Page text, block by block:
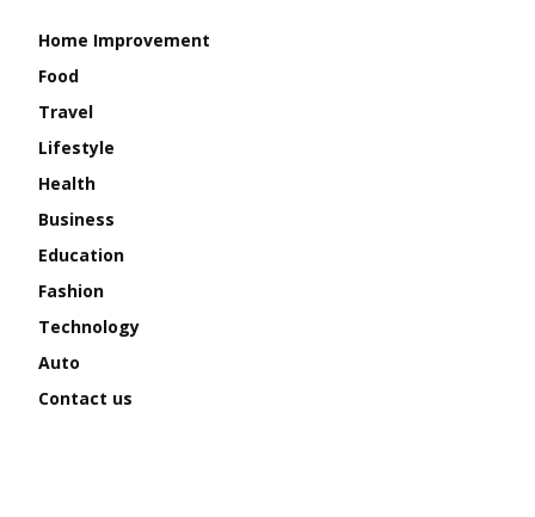
Home Improvement
Food
Travel
Lifestyle
Health
Business
Education
Fashion
Technology
Auto
Contact us